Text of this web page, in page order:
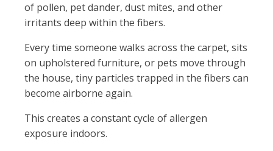
of pollen, pet dander, dust mites, and other
irritants deep within the fibers.
Every time someone walks across the carpet, sits
on upholstered furniture, or pets move through
the house, tiny particles trapped in the fibers can
become airborne again.
This creates a constant cycle of allergen
exposure indoors.